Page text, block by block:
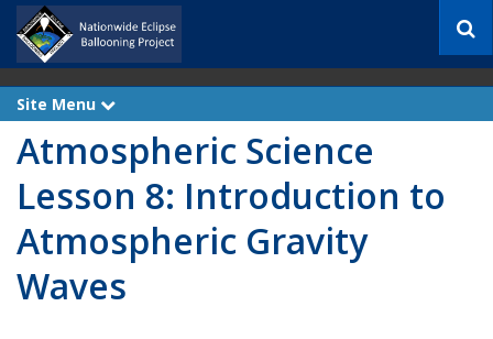
a
r
h
Site Menu
x
a
n
Atmospheric Science
Lesson 8: Introduction to
Atmospheric Gravity
Waves